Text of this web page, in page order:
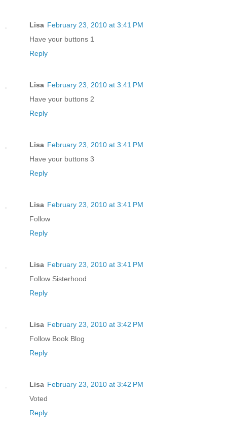
Lisa February 23, 2010 at 3:41 PM
Have your buttons 1
Reply
Lisa February 23, 2010 at 3:41 PM
Have your buttons 2
Reply
Lisa February 23, 2010 at 3:41 PM
Have your buttons 3
Reply
Lisa February 23, 2010 at 3:41 PM
Follow
Reply
Lisa February 23, 2010 at 3:41 PM
Follow Sisterhood
Reply
Lisa February 23, 2010 at 3:42 PM
Follow Book Blog
Reply
Lisa February 23, 2010 at 3:42 PM
Voted
Reply